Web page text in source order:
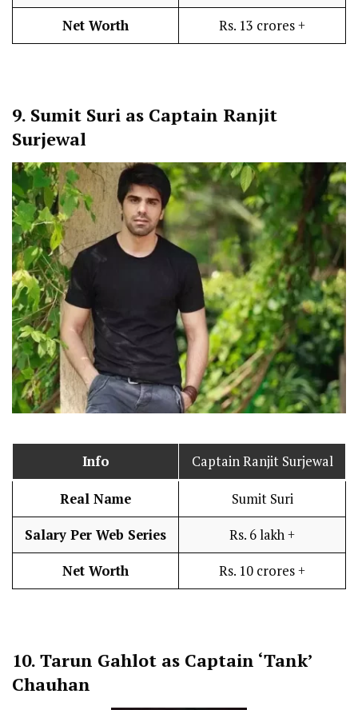
Net Worth Rs. 13 crores +
9. Sumit Suri as Captain Ranjit
Surjewal
Info Captain Ranjit Surjewal
Real Name Sumit Suri
Salary Per Web Series Rs. 6 lakh +
Net Worth Rs. 10 crores +
10. Tarun Gahlot as Captain ‘Tank’
Chauhan